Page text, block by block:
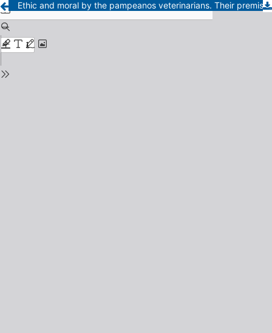
Ethic and moral by the pampeanos veterinarians. Their premise, ethic code and discipline